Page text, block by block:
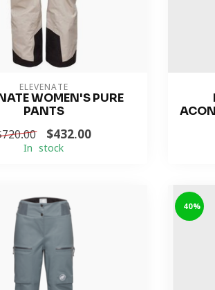
ELEVENATE
WOMEN'S PURE
PANTS
$432.00
In stock
-40%